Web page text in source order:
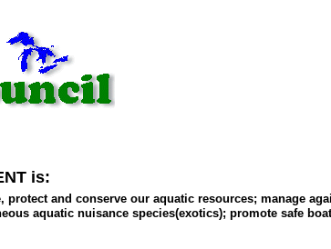
is:
and conserve our aquatic resources; manage
aquatic nuisance species(exotics); promote safe